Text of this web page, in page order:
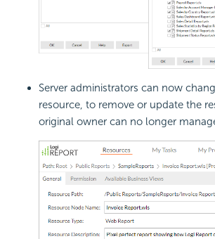
Server administrators can now
resource, to remove or update the
original owner can no longer